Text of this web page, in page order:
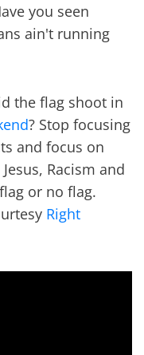
you seen
ain't running
the flag shoot in
? Stop focusing
and focus on
Racism and
or no flag.
Right